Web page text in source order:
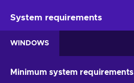
System requirements
WINDOWS
Minimum system requirements